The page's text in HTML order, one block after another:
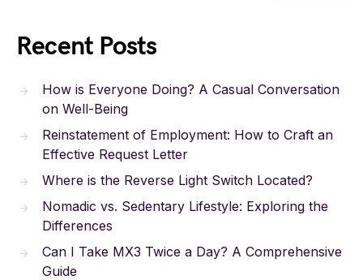
Recent Posts
How is Everyone Doing? A Casual Conversation
on Well-Being
Reinstatement of Employment: How to Craft an
Effective Request Letter
Where is the Reverse Light Switch Located?
Nomadic vs. Sedentary Lifestyle: Exploring the
Differences
Can I Take MX3 Twice a Day? A Comprehensive
Guide